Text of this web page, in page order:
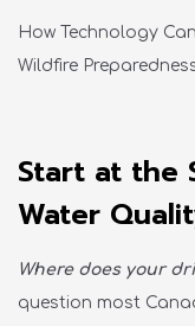
How Technology
Wildfire
Start at the
Water
Where does your
question most